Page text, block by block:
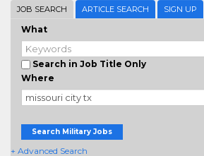
JOB SEARCH ARTICLE SEARCH SIGN UP
What
Search in Job Title Only
Where
Search Military Jobs
+ Advanced Search